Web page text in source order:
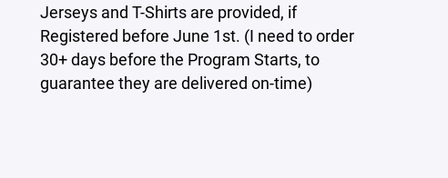
Jerseys and T-Shirts are provided, if
Registered before June 1st. (I need to order
30+ days before the Program Starts, to
guarantee they are delivered on-time)